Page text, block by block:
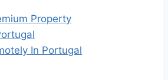
Property
In Portugal